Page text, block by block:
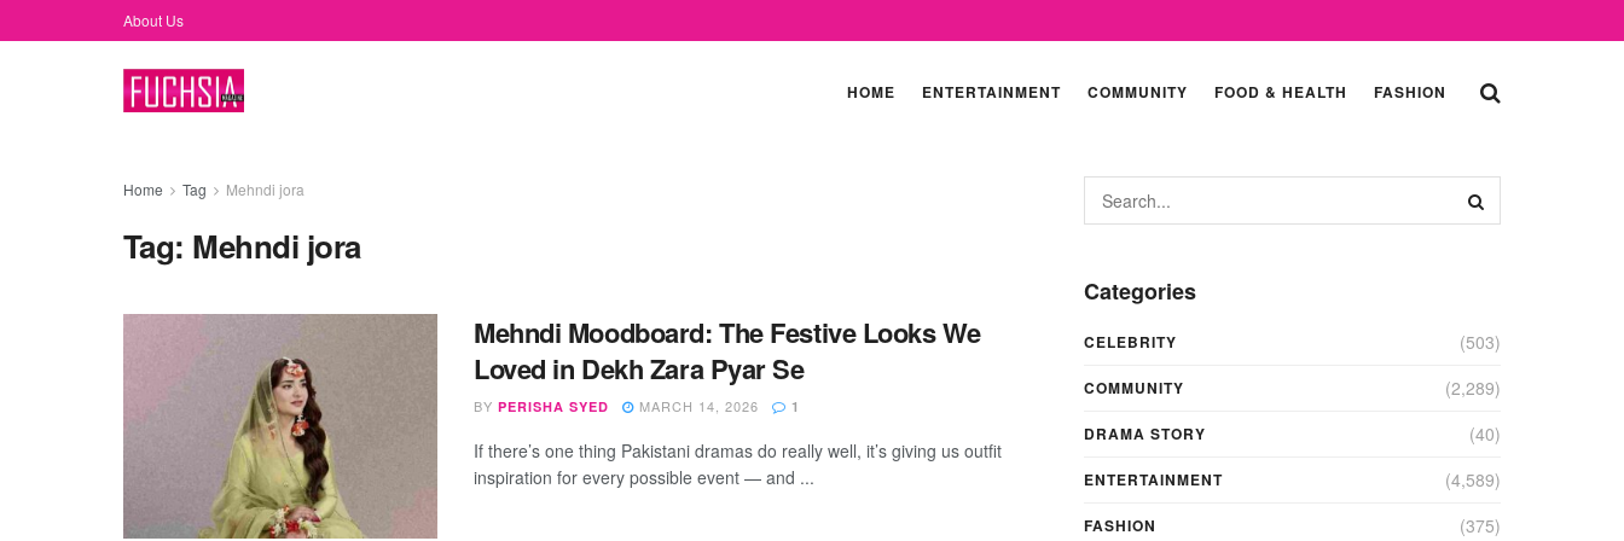
About Us
HOME ENTERTAINMENT COMMUNITY FOOD & HEALTH FASHION
Home Tag Mehndi jora
Tag: Mehndi jora
Mehndi Moodboard: The Festive Looks We
Loved in Dekh Zara Pyar Se
BY PERISHA SYED MARCH 14, 2026 1
If there’s one thing Pakistani dramas do really well, it’s giving us outfit
inspiration for every possible event — and ...
Categories
CELEBRITY (503)
COMMUNITY (2,289)
DRAMA STORY (40)
ENTERTAINMENT (4,589)
FASHION (375)